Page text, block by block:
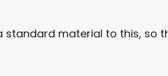
standard material to this, so